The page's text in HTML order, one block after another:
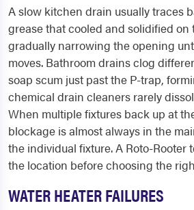
A slow kitchen drain usually traces
grease that cooled and solidified on
gradually narrowing the opening
moves. Bathroom drains clog
soap scum just past the P-trap,
chemical drain cleaners rarely
When multiple fixtures back up at
blockage is almost always in the
the individual fixture. A Roto-
the location before choosing the
WATER HEATER FAILURES